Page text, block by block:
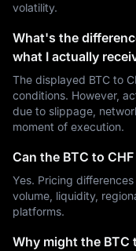
volatility.
What's the
what I actually
The displayed BTC to
conditions. However,
due to slippage,
moment of execution.
Can the BTC to
Yes. Pricing
volume, liquidity,
platforms.
Why might the BTC